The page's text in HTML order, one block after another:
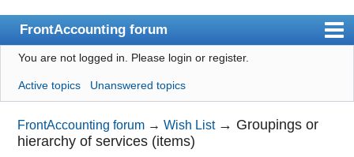
FrontAccounting forum
Index
User list
Search
Register
You are not logged in. Please login or register.
Active topics Unanswered topics
FrontAccounting forum →Wish List → Groupings or
hierarchy of services (items)